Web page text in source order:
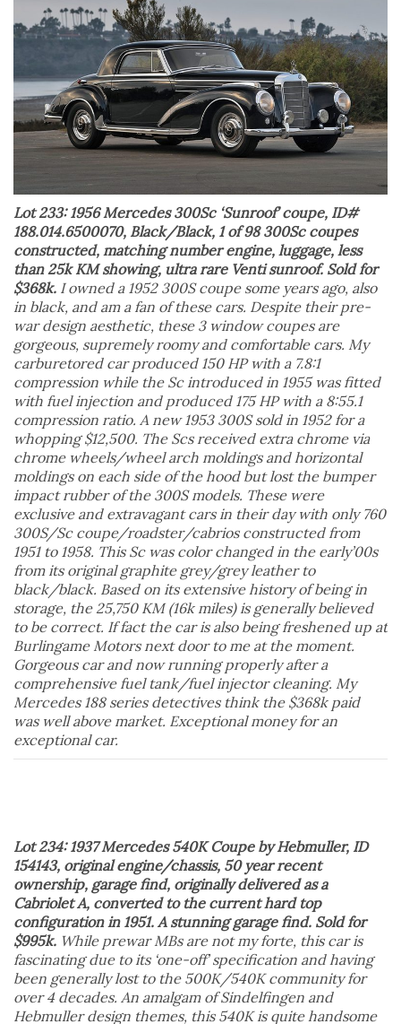
Lot 233: 1956 Mercedes 300Sc ‘Sunroof’ coupe, ID#
188.014.6500070, Black/Black, 1 of 98 300Sc coupes
constructed, matching number engine, luggage, less
than 25k KM showing, ultra rare Venti sunroof. Sold for
$368k. I owned a 1952 300S coupe some years ago, also
in black, and am a fan of these cars. Despite their pre-
war design aesthetic, these 3 window coupes are
gorgeous, supremely roomy and comfortable cars. My
carburetored car produced 150 HP with a 7.8:1
compression while the Sc introduced in 1955 was fitted
with fuel injection and produced 175 HP with a 8:55.1
compression ratio. A new 1953 300S sold in 1952 for a
whopping $12,500. The Scs received extra chrome via
chrome wheels/wheel arch moldings and horizontal
moldings on each side of the hood but lost the bumper
impact rubber of the 300S models. These were
exclusive and extravagant cars in their day with only 760
300S/Sc coupe/roadster/cabrios constructed from
1951 to 1958. This Sc was color changed in the early’00s
from its original graphite grey/grey leather to
black/black. Based on its extensive history of being in
storage, the 25,750 KM (16k miles) is generally believed
to be correct. If fact the car is also being freshened up at
Burlingame Motors next door to me at the moment.
Gorgeous car and now running properly after a
comprehensive fuel tank/fuel injector cleaning. My
Mercedes 188 series detectives think the $368k paid
was well above market. Exceptional money for an
exceptional car.
Lot 234: 1937 Mercedes 540K Coupe by Hebmuller, ID
154143, original engine/chassis, 50 year recent
ownership, garage find, originally delivered as a
Cabriolet A, converted to the current hard top
configuration in 1951. A stunning garage find. Sold for
$995k. While prewar MBs are not my forte, this car is
fascinating due to its ‘one-off’ specification and having
been generally lost to the 500K/540K community for
over 4 decades. An amalgam of Sindelfingen and
Hebmuller design themes, this 540K is quite handsome